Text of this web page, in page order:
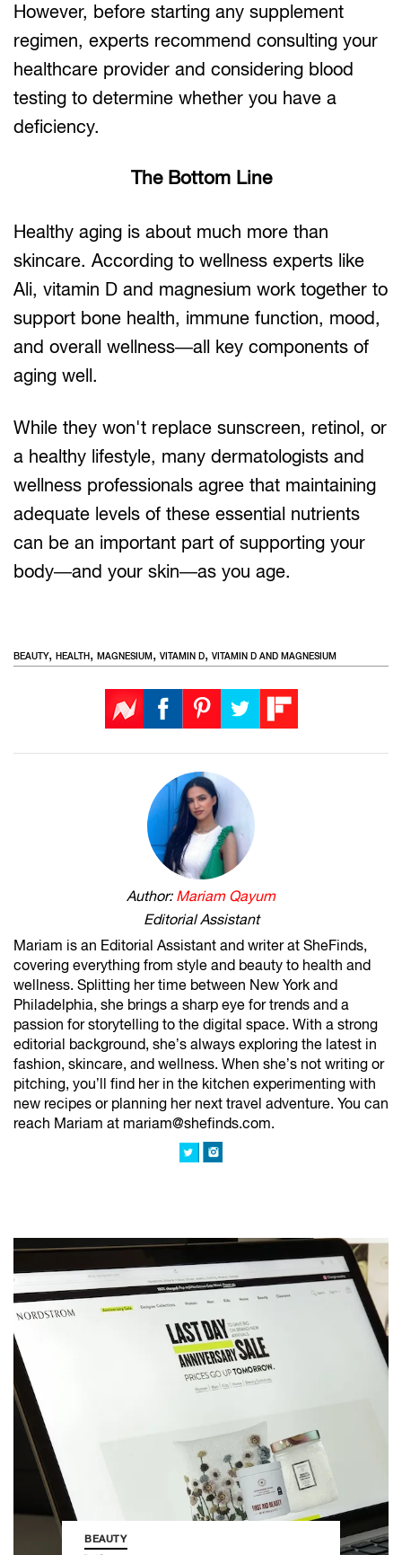
However, before starting any supplement
regimen, experts recommend consulting your
healthcare provider and considering blood
testing to determine whether you have a
deficiency.
The Bottom Line
Healthy aging is about much more than
skincare. According to wellness experts like
Ali, vitamin D and magnesium work together to
support bone health, immune function, mood,
and overall wellness—all key components of
aging well.
While they won't replace sunscreen, retinol, or
a healthy lifestyle, many dermatologists and
wellness professionals agree that maintaining
adequate levels of these essential nutrients
can be an important part of supporting your
body—and your skin—as you age.
BEAUTY, HEALTH, MAGNESIUM, VITAMIN D, VITAMIN D AND MAGNESIUM
Author: Mariam Qayum
Editorial Assistant
Mariam is an Editorial Assistant and writer at SheFinds,
covering everything from style and beauty to health and
wellness. Splitting her time between New York and
Philadelphia, she brings a sharp eye for trends and a
passion for storytelling to the digital space. With a strong
editorial background, she’s always exploring the latest in
fashion, skincare, and wellness. When she’s not writing or
pitching, you’ll find her in the kitchen experimenting with
new recipes or planning her next travel adventure. You can
reach Mariam at mariam@shefinds.com.
BEAUTY